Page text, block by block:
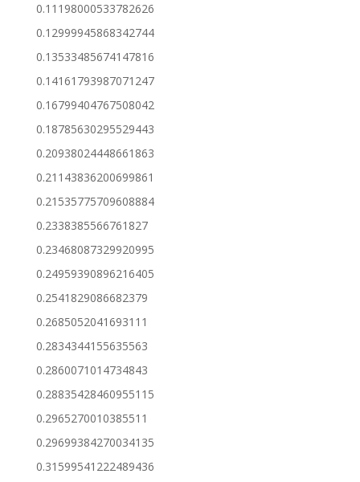
0.11198000533782626
0.12999945868342744
0.13533485674147816
0.14161793987071247
0.16799404767508042
0.18785630295529443
0.20938024448661863
0.21143836200699861
0.21535775709608884
0.2338385566761827
0.23468087329920995
0.24959390896216405
0.2541829086682379
0.2685052041693111
0.2834344155635563
0.2860071014734843
0.28835428460955115
0.2965270010385511
0.29699384270034135
0.31599541222489436